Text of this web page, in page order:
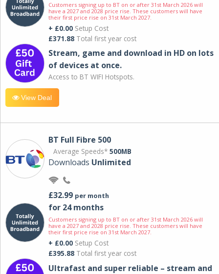
Customers signing up to BT on or after 31st March 2026 will
have a 2027 and 2028 price rise. These customers will have
their first price rise on 31st March 2027.
+ £0.00 Setup Cost
£371.88 Total first year cost
Stream, game and download in HD on lots
of devices at once.
Access to BT WIFI Hotspots.
View Deal
BT Full Fibre 500
Average Speeds* 500MB
Downloads Unlimited
£32.99 per month
for 24 months
Customers signing up to BT on or after 31st March 2026 will
have a 2027 and 2028 price rise. These customers will have
their first price rise on 31st March 2027.
+ £0.00 Setup Cost
£395.88 Total first year cost
Ultrafast and super reliable – stream and